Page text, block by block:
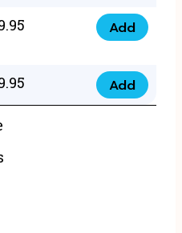
quantity
28
777
quantity
0777
34
888
Add
0777
Add